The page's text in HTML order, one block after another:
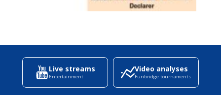
Live streams
Entertainment
Video analyses
Funbridge tournaments